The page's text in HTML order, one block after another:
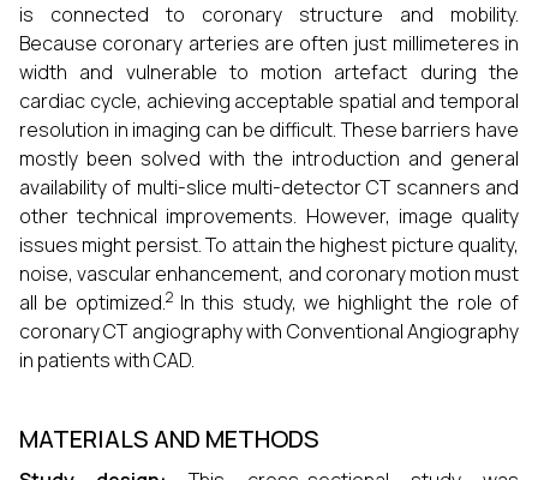
is connected to coronary structure and mobility.
Because coronary arteries are often just millimeteres in
width and vulnerable to motion artefact during the
cardiac cycle, achieving acceptable spatial and temporal
resolution in imaging can be difficult. These barriers have
mostly been solved with the introduction and general
availability of multi-slice multi-detector CT scanners and
other technical improvements. However, image quality
issues might persist. To attain the highest picture quality,
noise, vascular enhancement, and coronary motion must
all be optimized.2In this study, we highlight the role of
coronary CT angiography with Conventional Angiography
in patients with CAD.
MATERIALS AND METHODS